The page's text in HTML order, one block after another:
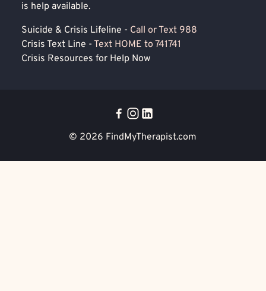
is help available.
Suicide & Crisis Lifeline - Call or Text 988
Crisis Text Line - Text HOME to 741741
Crisis Resources for Help Now
© 2026 FindMyTherapist.com